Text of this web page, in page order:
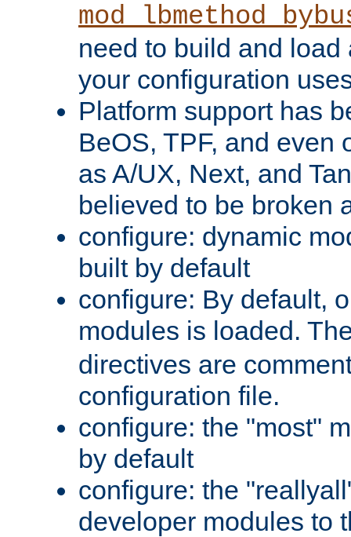
need to build and load
your configuration
Platform support has
BeOS, TPF, and even
as A/UX, Next, and
believed to be broken
configure: dynamic
built by default
configure: By default,
modules is loaded.
directives are
configuration file.
configure: the "most"
by default
configure: the
developer modules to